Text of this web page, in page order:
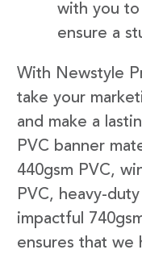
with you
ensure a
With Newstyle
take your
and make a
PVC banner
440gsm PVC,
PVC, heavy-
impactful
ensures that we